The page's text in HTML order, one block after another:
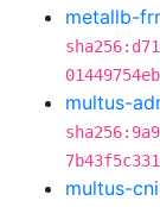
metallb-frr
multus-
multus-cni